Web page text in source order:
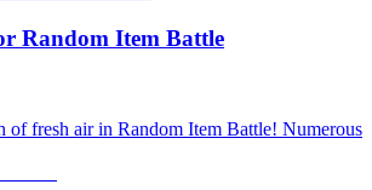
Random Item Battle
of fresh air in Random Item Battle! Numerous